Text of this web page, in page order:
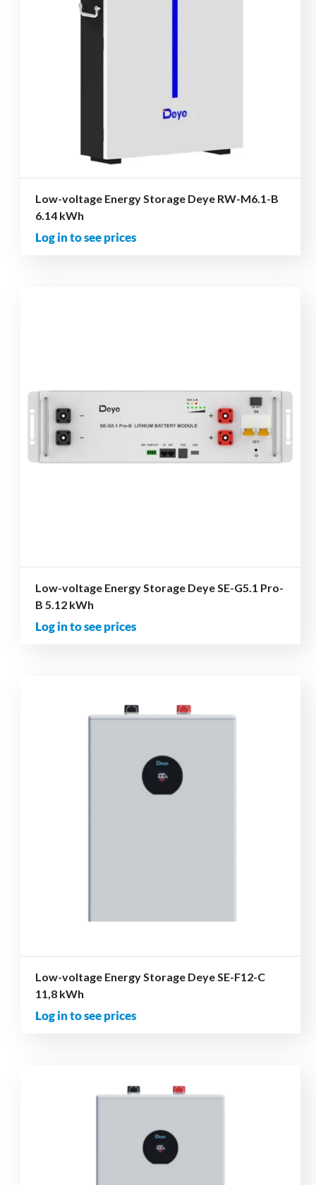
Low-voltage Energy Storage Deye RW-M6.1-B
6.14 kWh
Log in to see prices
Low-voltage Energy Storage Deye SE-G5.1 Pro-
B 5.12 kWh
Log in to see prices
Low-voltage Energy Storage Deye SE-F12-C
11,8 kWh
Log in to see prices